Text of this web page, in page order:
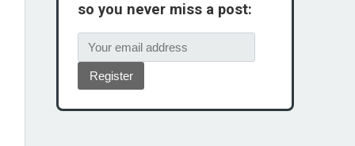
so you never miss a post:
Register